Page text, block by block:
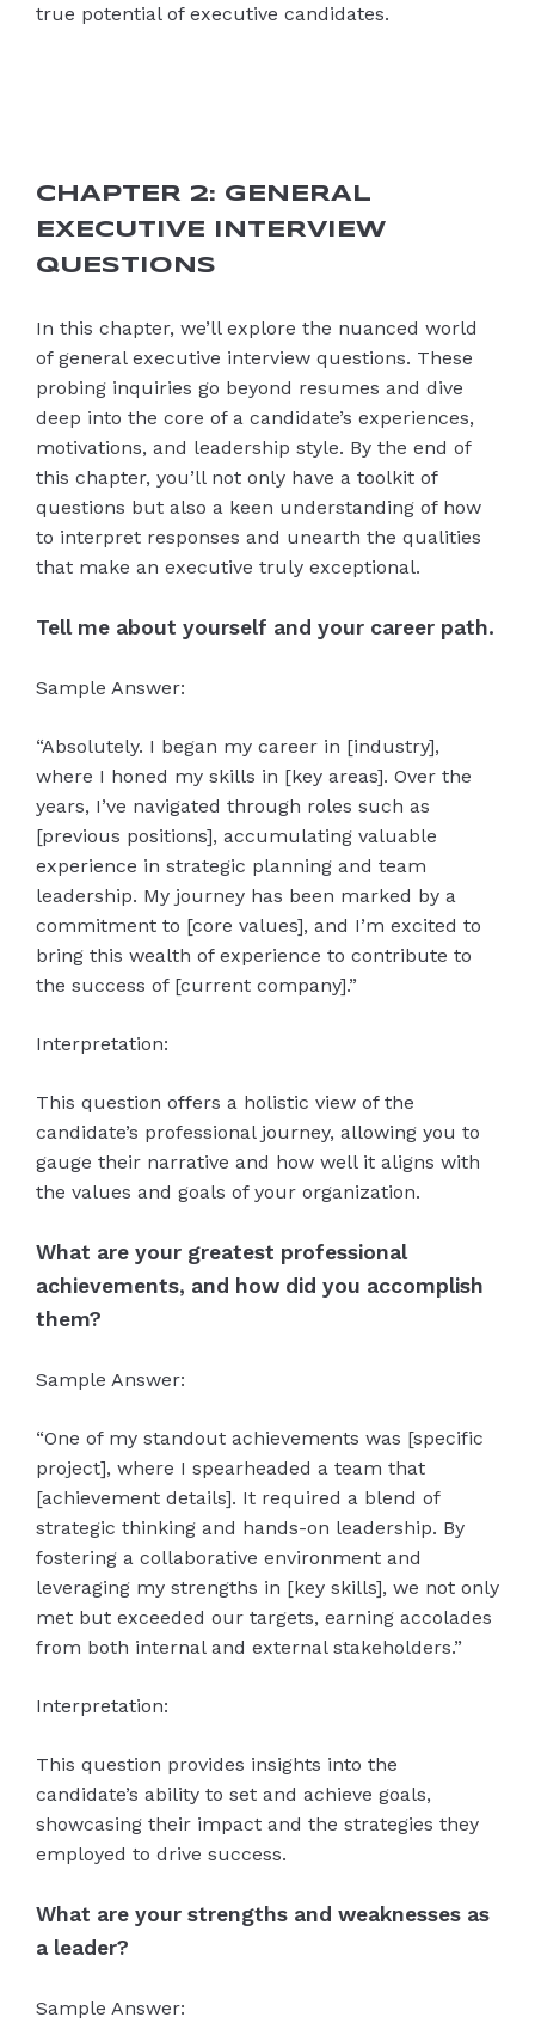
true potential of executive candidates.
CHAPTER 2: GENERAL
EXECUTIVE INTERVIEW
QUESTIONS
In this chapter, we’ll explore the nuanced world
of general executive interview questions. These
probing inquiries go beyond resumes and dive
deep into the core of a candidate’s experiences,
motivations, and leadership style. By the end of
this chapter, you’ll not only have a toolkit of
questions but also a keen understanding of how
to interpret responses and unearth the qualities
that make an executive truly exceptional.
Tell me about yourself and your career path.
Sample Answer:
“Absolutely. I began my career in [industry],
where I honed my skills in [key areas]. Over the
years, I’ve navigated through roles such as
[previous positions], accumulating valuable
experience in strategic planning and team
leadership. My journey has been marked by a
commitment to [core values], and I’m excited to
bring this wealth of experience to contribute to
the success of [current company].”
Interpretation:
This question offers a holistic view of the
candidate’s professional journey, allowing you to
gauge their narrative and how well it aligns with
the values and goals of your organization.
What are your greatest professional
achievements, and how did you accomplish
them?
Sample Answer:
“One of my standout achievements was [specific
project], where I spearheaded a team that
[achievement details]. It required a blend of
strategic thinking and hands-on leadership. By
fostering a collaborative environment and
leveraging my strengths in [key skills], we not only
met but exceeded our targets, earning accolades
from both internal and external stakeholders.”
Interpretation:
This question provides insights into the
candidate’s ability to set and achieve goals,
showcasing their impact and the strategies they
employed to drive success.
What are your strengths and weaknesses as
a leader?
Sample Answer: